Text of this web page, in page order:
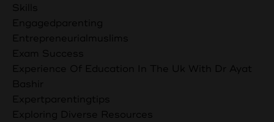
Skills
Engagedparenting
Entrepreneurialmuslims
Exam Success
Experience Of Education In The Uk With Dr Ayat
Bashir
Expertparentingtips
Exploring Diverse Resources